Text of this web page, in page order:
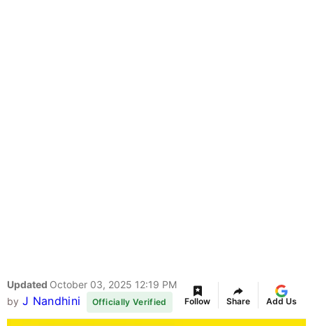
Updated October 03, 2025 12:19 PM
by J Nandhini Officially Verified Follow Share Add Us